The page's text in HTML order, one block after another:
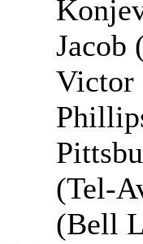
Jacob
Victor
(Tel-
(Bell